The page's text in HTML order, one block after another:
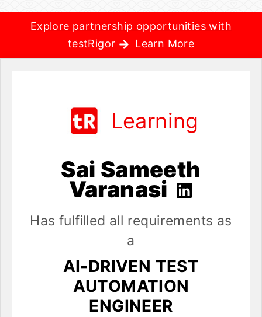
Explore partnership opportunities with
testRigor
Learn More
Learning
Sai Sameeth
Varanasi
Has fulfilled all requirements as
a
AI-DRIVEN TEST
AUTOMATION
ENGINEER